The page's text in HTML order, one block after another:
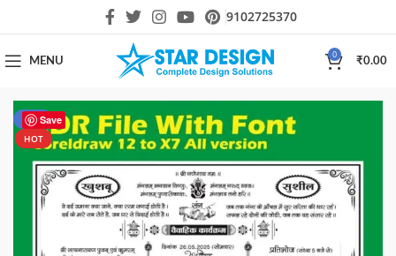
9102725370
MENU
0
₹0.00
Save
-50%
HOT